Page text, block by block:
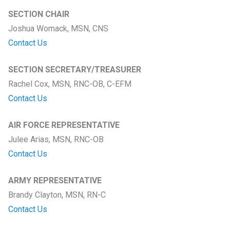
SECTION CHAIR
Joshua Womack, MSN, CNS
Contact Us
SECTION SECRETARY/TREASURER
Rachel Cox, MSN, RNC-OB, C-EFM
Contact Us
AIR FORCE REPRESENTATIVE
Julee Arias, MSN, RNC-OB
Contact Us
ARMY REPRESENTATIVE
Brandy Clayton, MSN, RN-C
Contact Us